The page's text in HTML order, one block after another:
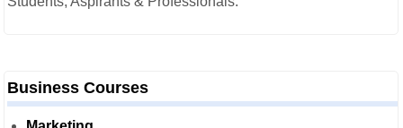
Business Courses